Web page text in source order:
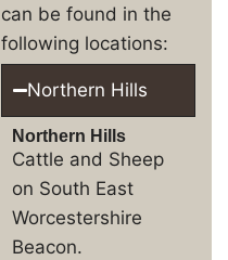
can be found in the
following locations:
Northern Hills
Northern Hills
Cattle and Sheep
on South East
Worcestershire
Beacon.